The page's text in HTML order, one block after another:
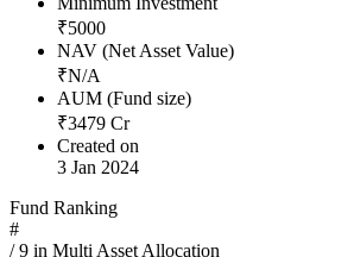
₹5000
NAV (Net Asset Value)
₹N/A
AUM (Fund size)
₹3479 Cr
Created on
3 Jan 2024
Fund Ranking
#
/9 in Multi Asset Allocation